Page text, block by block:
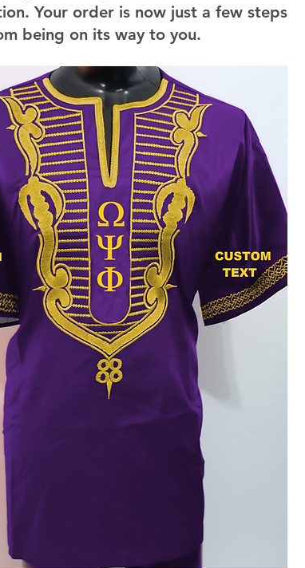
Your order is now just a few steps
being on its way to you.